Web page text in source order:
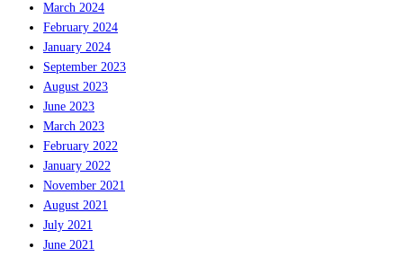
March 2024
February 2024
January 2024
September 2023
August 2023
June 2023
March 2023
February 2022
January 2022
November 2021
August 2021
July 2021
June 2021